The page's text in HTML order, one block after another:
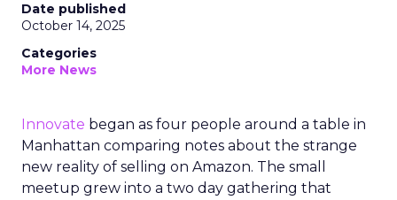
Date published
October 14, 2025
Categories
More News
Innovate began as four people around a table in
Manhattan comparing notes about the strange
new reality of selling on Amazon. The small
meetup grew into a two day gathering that